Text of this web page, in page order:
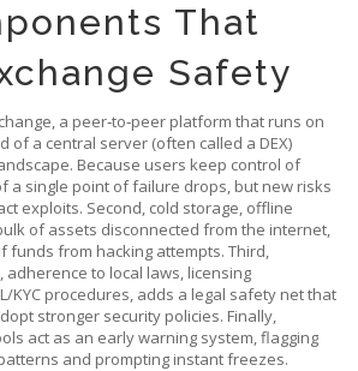
That
Safety
, a peer‑to‑peer platform that runs on
of a central server (often called a DEX)
Because users keep control of
a single point of failure drops, but new risks
exploits. Second, cold storage, offline
of assets disconnected from the internet,
funds from hacking attempts. Third,
, adherence to local laws, licensing
KYC procedures, adds a legal safety net that
stronger security policies. Finally,
act as an early warning system, flagging
and prompting instant freezes.